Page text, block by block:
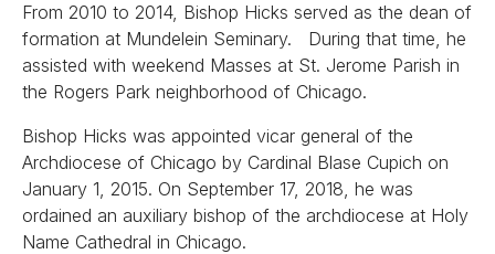
From 2010 to 2014, Bishop Hicks served as the dean of
formation at Mundelein Seminary. During that time, he
assisted with weekend Masses at St. Jerome Parish in
the Rogers Park neighborhood of Chicago.
Bishop Hicks was appointed vicar general of the
Archdiocese of Chicago by Cardinal Blase Cupich on
January 1, 2015. On September 17, 2018, he was
ordained an auxiliary bishop of the archdiocese at Holy
Name Cathedral in Chicago.